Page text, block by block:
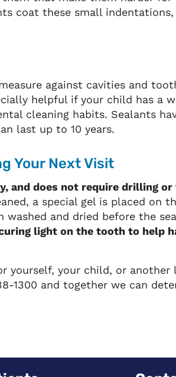
coat these small
against cavities and
helpful if your child has a
cleaning habits. Sealants
last up to 10 years.
Your Next Visit
and does not require drilling
a special gel is placed on
washed and dried before the
light on the tooth to help
yourself, your child, or another
1300 and together we can